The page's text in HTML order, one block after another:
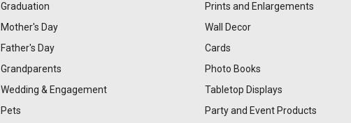
Graduation
Mother's Day
Father's Day
Grandparents
Wedding & Engagement
Pets
Prints and Enlargements
Wall Decor
Cards
Photo Books
Tabletop Displays
Party and Event Products